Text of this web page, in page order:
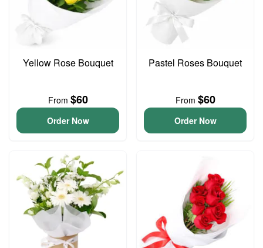
Yellow Rose Bouquet
From $60
Order Now
Pastel Roses Bouquet
From $60
Order Now